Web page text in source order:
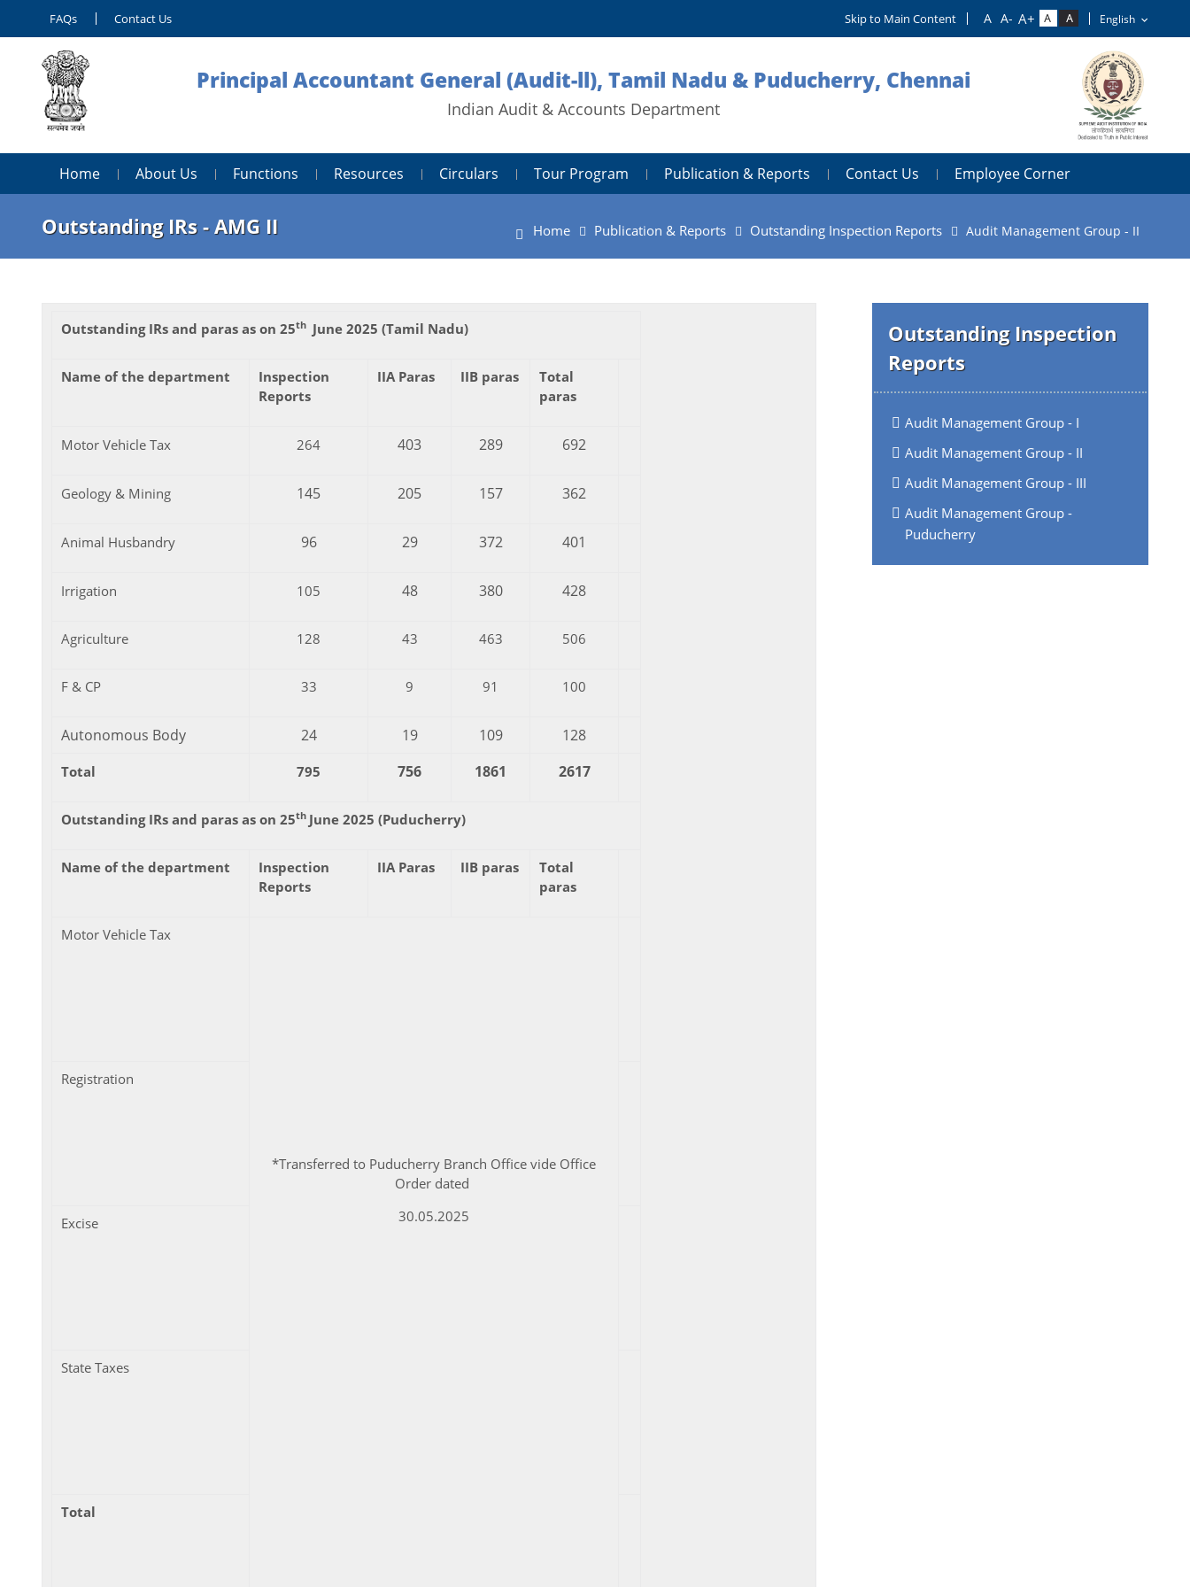
FAQs Contact Us Skip to Main Content
Principal Accountant General (Audit-ll), Tamil Nadu & Puducherry, Chennai
Indian Audit & Accounts Department
Home About Us Functions Resources Circulars Tour Program Publication & Reports Contact Us Employee Corner
Outstanding IRs - AMG II Home Publication & Reports Outstanding Inspection Reports Audit Management Group - II
Outstanding Inspection
Reports
Audit Management Group - I
Audit Management Group - II
Audit Management Group - III
Audit Management Group -
Puducherry
Outstanding IRs and paras as on 25th June 2025 (Tamil Nadu)
Name of the department
Inspection
Reports
IIA Paras IIB paras
Total
paras
Motor Vehicle Tax 264 403 289 692
Geology & Mining 145 205 157 362
Animal Husbandry 96 29 372 401
Irrigation 105 48 380 428
Agriculture 128 43 463 506
F & CP 33 9 91 100
Autonomous Body 24 19 109 128
Total 795 756 1861 2617
Outstanding IRs and paras as on 25th June 2025 (Puducherry)
Name of the department
Inspection
Reports
IIA Paras IIB paras
Total
paras
Motor Vehicle Tax
*Transferred to Puducherry Branch Office vide Office
Order dated
30.05.2025
Registration
Excise
State Taxes
Total